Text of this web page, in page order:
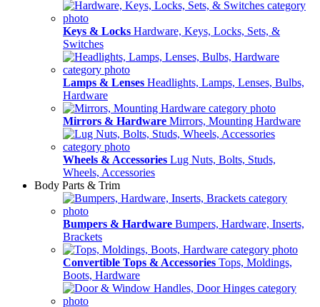
Keys & Locks Hardware, Keys, Locks, Sets, &
Switches
Lamps & Lenses Headlights, Lamps, Lenses, Bulbs,
Hardware
Mirrors & Hardware Mirrors, Mounting Hardware
Wheels & Accessories Lug Nuts, Bolts, Studs,
Wheels, Accessories
Body Parts & Trim
Bumpers & Hardware Bumpers, Hardware, Inserts,
Brackets
Convertible Tops & Accessories Tops, Moldings,
Boots, Hardware